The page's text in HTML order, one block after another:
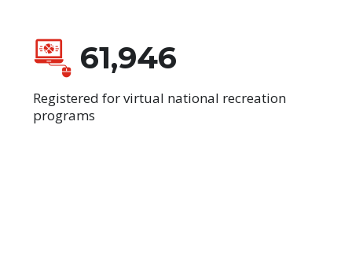
61,946
Registered for virtual national recreation
programs